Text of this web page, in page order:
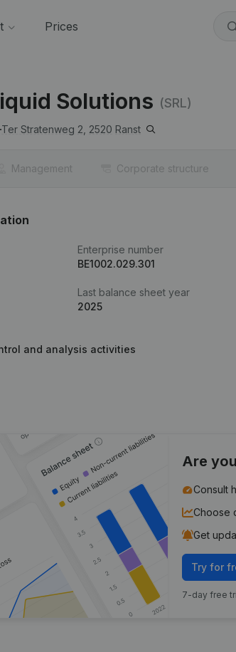
Prices
Solutions (SRL)
Ter Stratenweg 2, 2520 Ranst
Management Corporate structure
Enterprise number
BE1002.029.301
Last balance sheet year
2025
and analysis activities
Are
Consult
Choose
Get
Try for
7-day free